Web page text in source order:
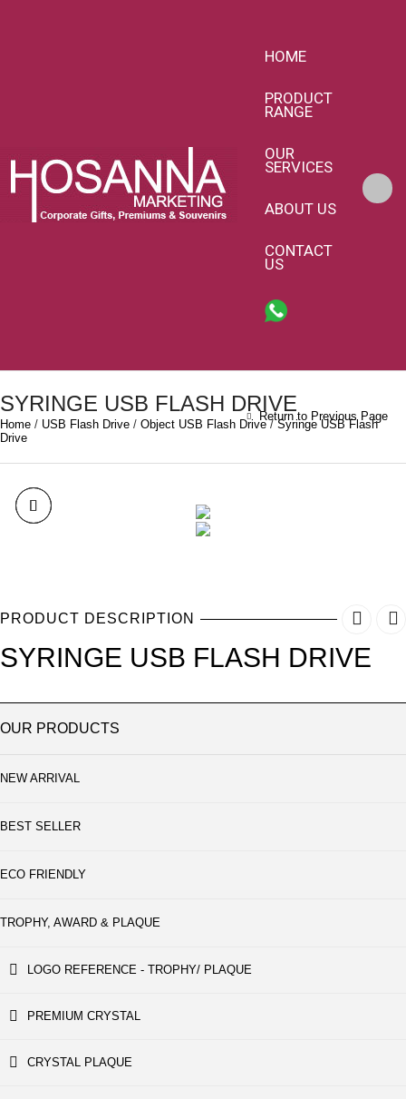
HOME
PRODUCT
RANGE
OUR
SERVICES
ABOUT US
CONTACT
US
SYRINGE USB FLASH DRIVE
Home / USB Flash Drive / Object USB Flash Drive /Syringe USB Flash
Drive
Return to Previous Page
PRODUCT DESCRIPTION
SYRINGE USB FLASH DRIVE
OUR PRODUCTS
NEW ARRIVAL
BEST SELLER
ECO FRIENDLY
TROPHY, AWARD & PLAQUE
LOGO REFERENCE - TROPHY/ PLAQUE
PREMIUM CRYSTAL
CRYSTAL PLAQUE